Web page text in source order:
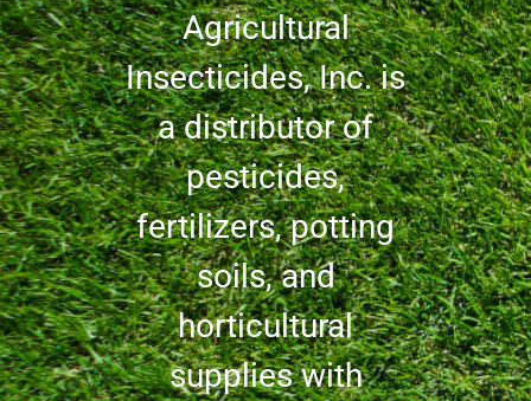
Agricultural
Insecticides, Inc. is
a distributor of
pesticides,
fertilizers, potting
soils, and
horticultural
supplies with